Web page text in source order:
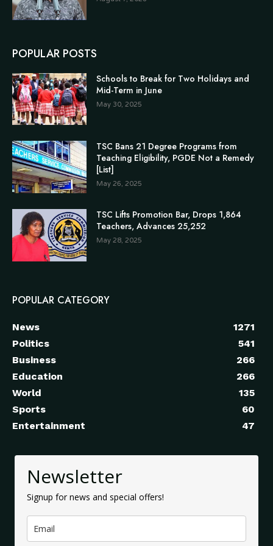
POPULAR POSTS
Schools to Break for Two Holidays and
Mid-Term in June
May 30, 2025
TSC Bans 21 Degree Programs from
Teaching Eligibility, PGDE Not a Remedy
[List]
May 26, 2025
TSC Lifts Promotion Bar, Drops 1,864
Teachers, Advances 25,252
May 28, 2025
POPULAR CATEGORY
News
1271
Politics
541
Business
266
Education
266
World
135
Sports
60
Entertainment
47
Newsletter
Signup for news and special offers!